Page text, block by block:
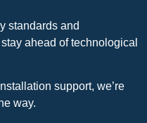
standards and
ahead of technological
support, we’re
way.